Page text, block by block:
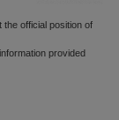
official position of
provided